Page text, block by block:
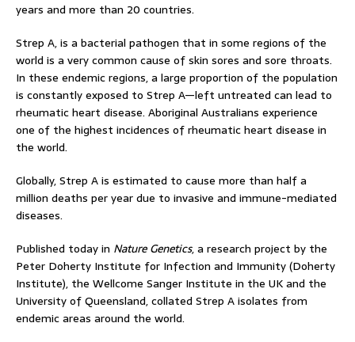
years and more than 20 countries.
Strep A, is a bacterial pathogen that in some regions of the
world is a very common cause of skin sores and sore throats.
In these endemic regions, a large proportion of the population
is constantly exposed to Strep A—left untreated can lead to
rheumatic heart disease. Aboriginal Australians experience
one of the highest incidences of rheumatic heart disease in
the world.
Globally, Strep A is estimated to cause more than half a
million deaths per year due to invasive and immune-mediated
diseases.
Published today in Nature Genetics, a research project by the
Peter Doherty Institute for Infection and Immunity (Doherty
Institute), the Wellcome Sanger Institute in the UK and the
University of Queensland, collated Strep A isolates from
endemic areas around the world.